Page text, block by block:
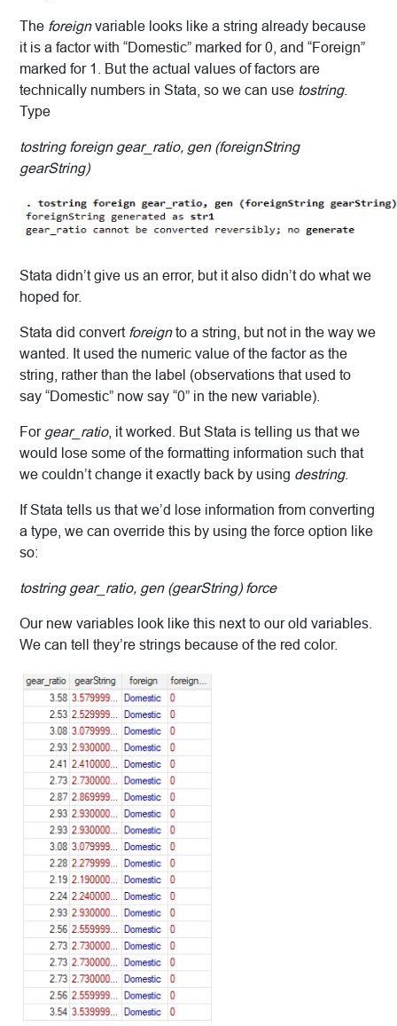
The foreignvariable looks like a string already because
it is a factor with “Domestic” marked for 0, and “Foreign”
marked for 1. But the actual values of factors are
technically numbers in Stata, so we can use tostring.
Type
tostring foreign gear_ratio, gen (foreignString
gearString)
Stata didn’t give us an error, but it also didn’t do what we
hoped for.
Stata did convert foreignto a string, but not in the way we
wanted. It used the numeric value of the factor as the
string, rather than the label (observations that used to
say “Domestic” now say “0” in the new variable).
For gear_ratio, it worked. But Stata is telling us that we
would lose some of the formatting information such that
we couldn’t change it exactly back by using destring.
If Stata tells us that we’d lose information from converting
a type, we can override this by using the force option like
so:
tostring gear_ratio, gen (gearString) force
Our new variables look like this next to our old variables.
We can tell they’re strings because of the red color.